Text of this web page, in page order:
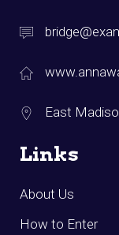
East
Links
About Us
How to Enter